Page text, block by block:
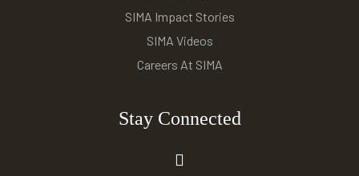
SIMA Impact Stories
SIMA Videos
Careers At SIMA
Stay Connected